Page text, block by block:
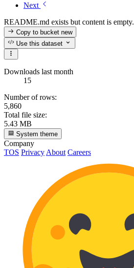
Next
README.md exists but content is empty.
Copy to bucketnew
Use this dataset
Downloads last month
15
Number of rows:
5,860
Total file size:
5.43 MB
System theme
Company
TOS Privacy About Careers